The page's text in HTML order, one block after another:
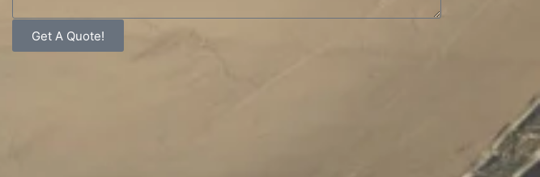
Get A Quote!